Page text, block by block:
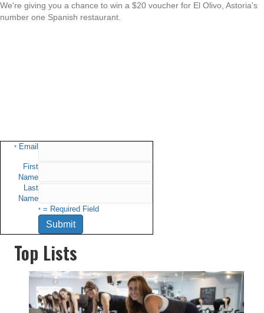
We're giving you a chance to win a $20 voucher for El Olivo, Astoria's
number one Spanish restaurant.
* Email
First
Name
Last
Name
* = Required Field
Top Lists